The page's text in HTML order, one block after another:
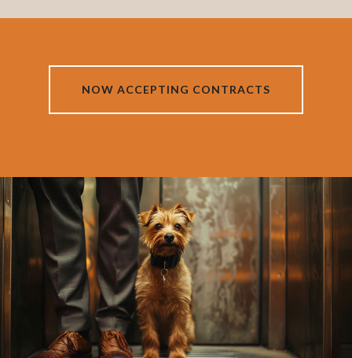
NOW ACCEPTING CONTRACTS